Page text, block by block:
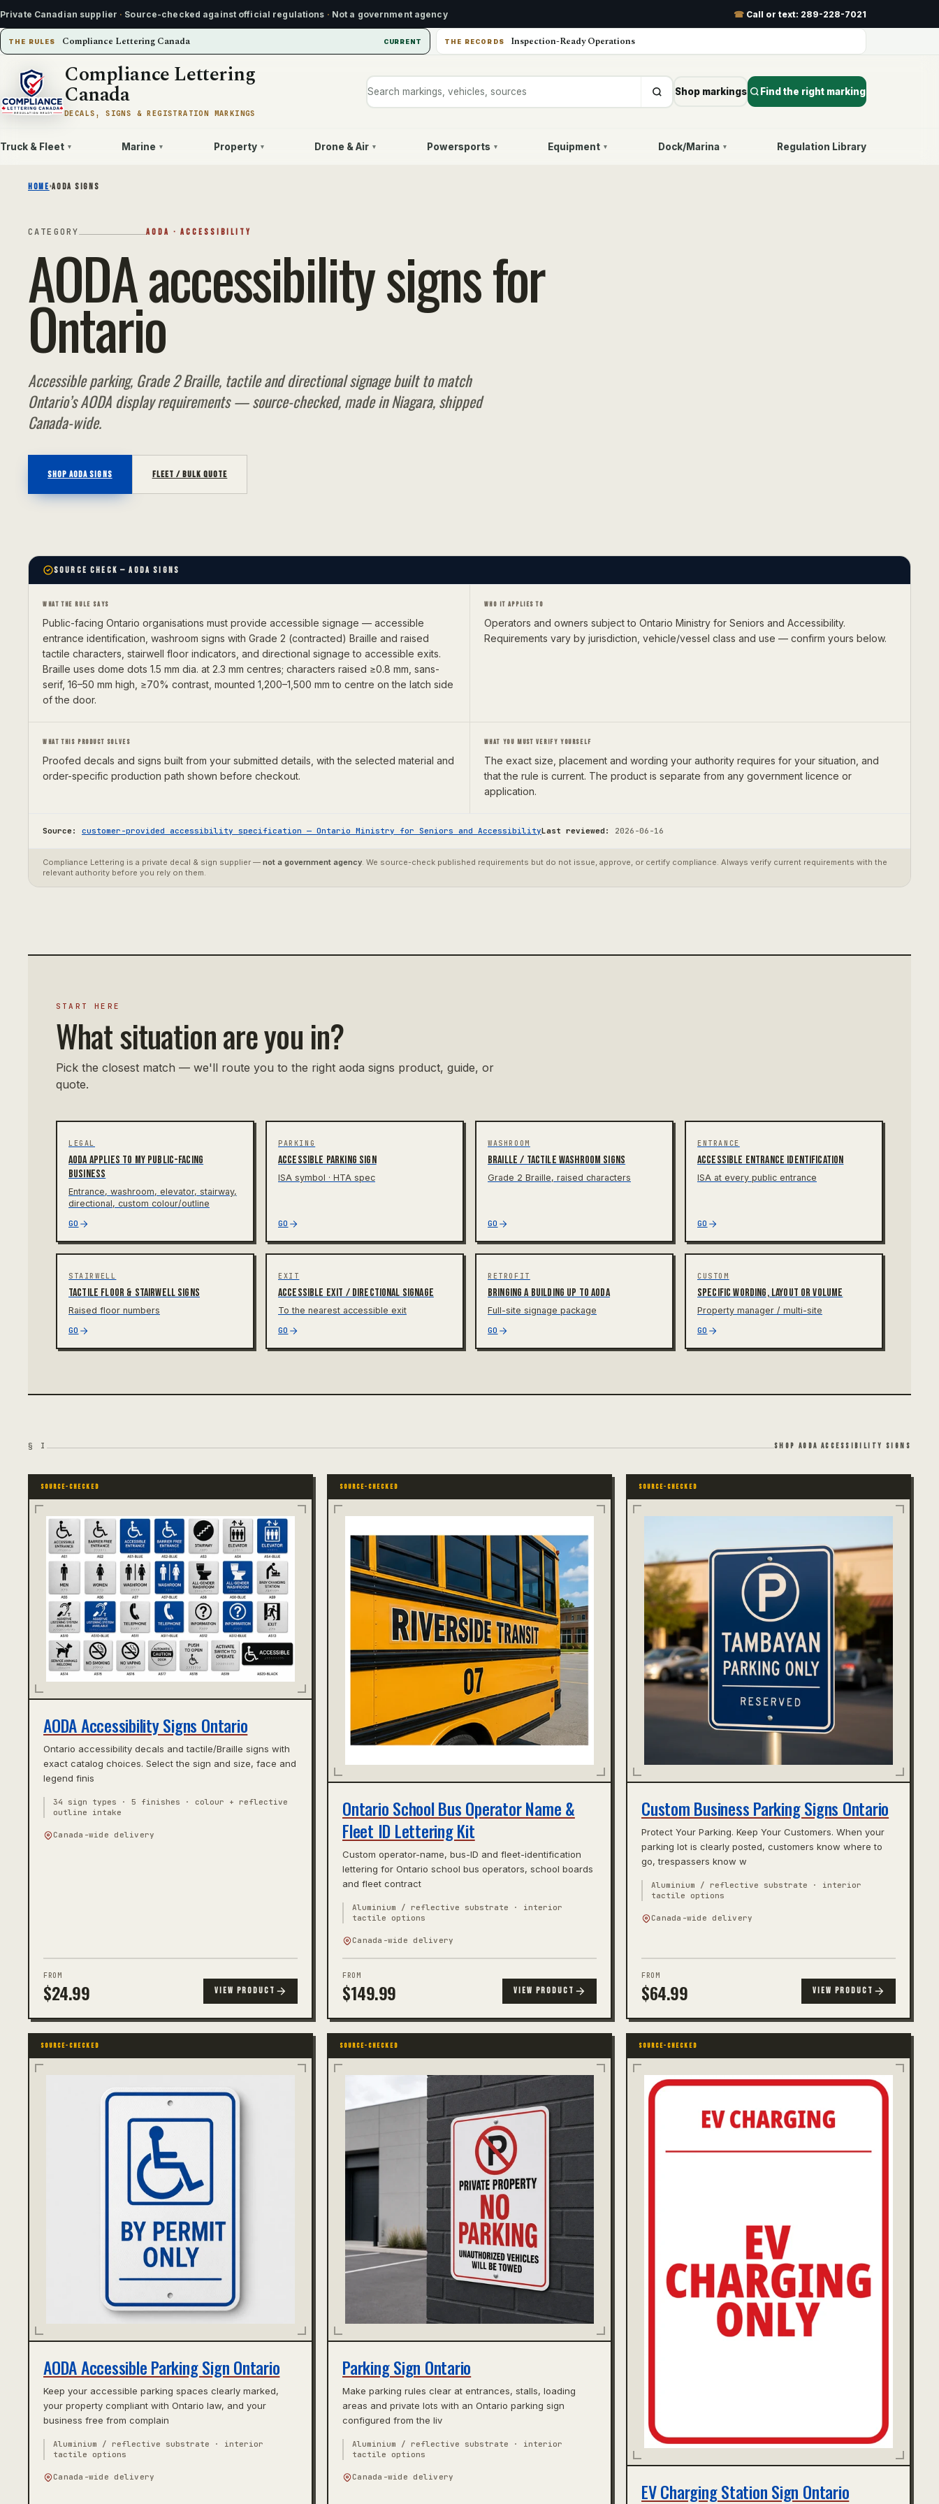
Private Canadian supplier · Source-checked against official regulations · Not a government agency ☎ Call or text: 289-228-7021
THE RULES Compliance Lettering Canada CURRENT THE RECORDS Inspection-Ready Operations
Compliance Lettering
Canada
DECALS, SIGNS & REGISTRATION MARKINGS
Search markings, vehicles, or sources
Shop markings Find the right marking
Truck & Fleet ▾ Marine ▾ Property ▾ Drone & Air ▾ Powersports ▾ Equipment ▾ Dock/Marina ▾ Regulation Library
HOME›AODA SIGNS
CATEGORY AODA · ACCESSIBILITY
AODA accessibility signs for
Ontario
Accessible parking, Grade 2 Braille, tactile and directional signage built to match
Ontario’s AODA display requirements — source-checked, made in Niagara, shipped
Canada-wide.
SHOPAODA SIGNS FLEET / BULK QUOTE
SOURCE CHECK — AODA SIGNS
WHAT THE RULE SAYS
Public-facing Ontario organisations must provide accessible signage — accessible
entrance identification, washroom signs with Grade 2 (contracted) Braille and raised
tactile characters, stairwell floor indicators, and directional signage to accessible exits.
Braille uses dome dots 1.5 mm dia. at 2.3 mm centres; characters raised ≥0.8 mm, sans-
serif, 16–50 mm high, ≥70% contrast, mounted 1,200–1,500 mm to centre on the latch side
of the door.
WHO IT APPLIES TO
Operators and owners subject to Ontario Ministry for Seniors and Accessibility.
Requirements vary by jurisdiction, vehicle/vessel class and use — confirm yours below.
WHAT THIS PRODUCT SOLVES
Proofed decals and signs built from your submitted details, with the selected material and
order-specific production path shown before checkout.
WHAT YOU MUST VERIFY YOURSELF
The exact size, placement and wording your authority requires for your situation, and
that the rule is current. The product is separate from any government licence or
application.
Source: customer-provided accessibility specification — Ontario Ministry for Seniors and AccessibilityLast reviewed: 2026-06-16
Compliance Lettering is a private decal & sign supplier — not a government agency. We source-check published requirements but do not issue, approve, or certify compliance. Always verify current requirements with the
relevant authority before you rely on them.
START HERE
What situation are you in?
Pick the closest match — we'll route you to the right aoda signs product, guide, or
quote.
LEGAL
AODA applies to my public-facing
business
Entrance, washroom, elevator, stairway,
directional, custom colour/outline
GO
PARKING
Accessible parking sign
ISA symbol · HTA spec
GO
WASHROOM
Braille / tactile washroom signs
Grade 2 Braille, raised characters
GO
ENTRANCE
Accessible entrance identification
ISA at every public entrance
GO
STAIRWELL
Tactile floor & stairwell signs
Raised floor numbers
GO
EXIT
Accessible exit / directional signage
To the nearest accessible exit
GO
RETROFIT
Bringing a building up to AODA
Full-site signage package
GO
CUSTOM
Specific wording, layout or volume
Property manager / multi-site
GO
§ I SHOP AODA ACCESSIBILITY SIGNS
SOURCE-CHECKED
AODA Accessibility Signs Ontario
Ontario accessibility decals and tactile/Braille signs with
exact catalog choices. Select the sign and size, face and
legend finis
34 sign types · 5 finishes · colour + reflective
outline intake
Canada-wide delivery
FROM
$24.99 VIEW PRODUCT
SOURCE-CHECKED
Ontario School Bus Operator Name &
Fleet ID Lettering Kit
Custom operator-name, bus-ID and fleet-identification
lettering for Ontario school bus operators, school boards
and fleet contract
Aluminium / reflective substrate · interior
tactile options
Canada-wide delivery
FROM
$149.99 VIEW PRODUCT
SOURCE-CHECKED
Custom Business Parking Signs Ontario
Protect Your Parking. Keep Your Customers. When your
parking lot is clearly posted, customers know where to
go, trespassers know w
Aluminium / reflective substrate · interior
tactile options
Canada-wide delivery
FROM
$64.99 VIEW PRODUCT
SOURCE-CHECKED
AODA Accessible Parking Sign Ontario
Keep your accessible parking spaces clearly marked,
your property compliant with Ontario law, and your
business free from complain
Aluminium / reflective substrate · interior
tactile options
Canada-wide delivery
SOURCE-CHECKED
Parking Sign Ontario
Make parking rules clear at entrances, stalls, loading
areas and private lots with an Ontario parking sign
configured from the liv
Aluminium / reflective substrate · interior
tactile options
Canada-wide delivery
SOURCE-CHECKED
EV Charging Station Sign Ontario